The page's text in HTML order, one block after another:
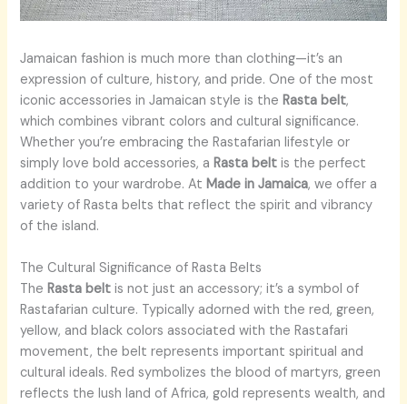
Jamaican fashion is much more than clothing—it’s an
expression of culture, history, and pride. One of the most
iconic accessories in Jamaican style is the Rasta belt,
which combines vibrant colors and cultural significance.
Whether you’re embracing the Rastafarian lifestyle or
simply love bold accessories, a Rasta belt is the perfect
addition to your wardrobe. At Made in Jamaica, we offer a
variety of Rasta belts that reflect the spirit and vibrancy
of the island.
The Cultural Significance of Rasta Belts
TheRasta belt is not just an accessory; it’s a symbol of
Rastafarian culture. Typically adorned with the red, green,
yellow, and black colors associated with the Rastafari
movement, the belt represents important spiritual and
cultural ideals. Red symbolizes the blood of martyrs, green
reflects the lush land of Africa, gold represents wealth, and